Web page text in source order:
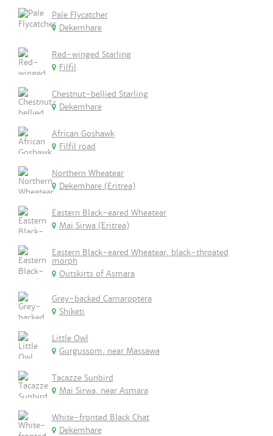
Pale Flycatcher
Dekemhare
Red-winged Starling
Filfil
Chestnut-bellied Starling
Dekemhare
African Goshawk
Filfil road
Northern Wheatear
Dekemhare (Eritrea)
Eastern Black-eared Wheatear
Mai Sirwa (Eritrea)
Eastern Black-eared Wheatear, black-throated
morph
Outskirts of Asmara
Grey-backed Camaroptera
Shiketi
Little Owl
Gurgussom, near Massawa
Tacazze Sunbird
Mai Sirwa, near Asmara
White-fronted Black Chat
Dekemhare